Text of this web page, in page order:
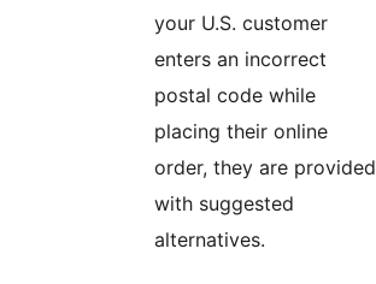
your U.S. customer
enters an incorrect
postal code while
placing their online
order, they are provided
with suggested
alternatives.